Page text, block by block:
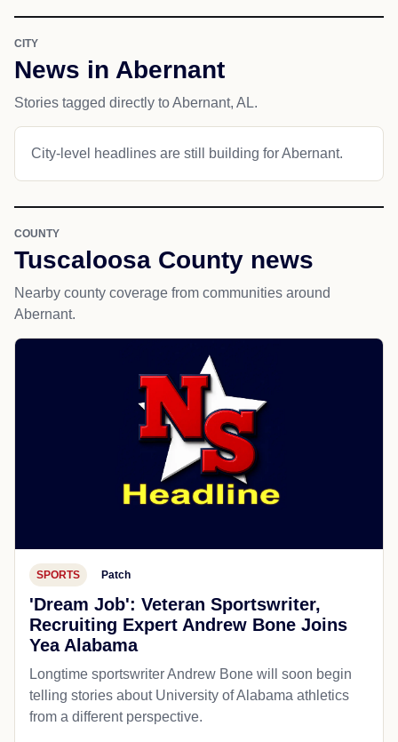
CITY
News in Abernant
Stories tagged directly to Abernant, AL.
City-level headlines are still building for Abernant.
COUNTY
Tuscaloosa County news
Nearby county coverage from communities around
Abernant.
SPORTS Patch
'Dream Job': Veteran Sportswriter,
Recruiting Expert Andrew Bone Joins
Yea Alabama
Longtime sportswriter Andrew Bone will soon begin
telling stories about University of Alabama athletics
from a different perspective.